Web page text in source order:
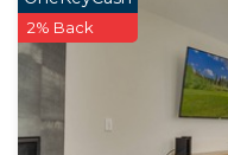
2% Back